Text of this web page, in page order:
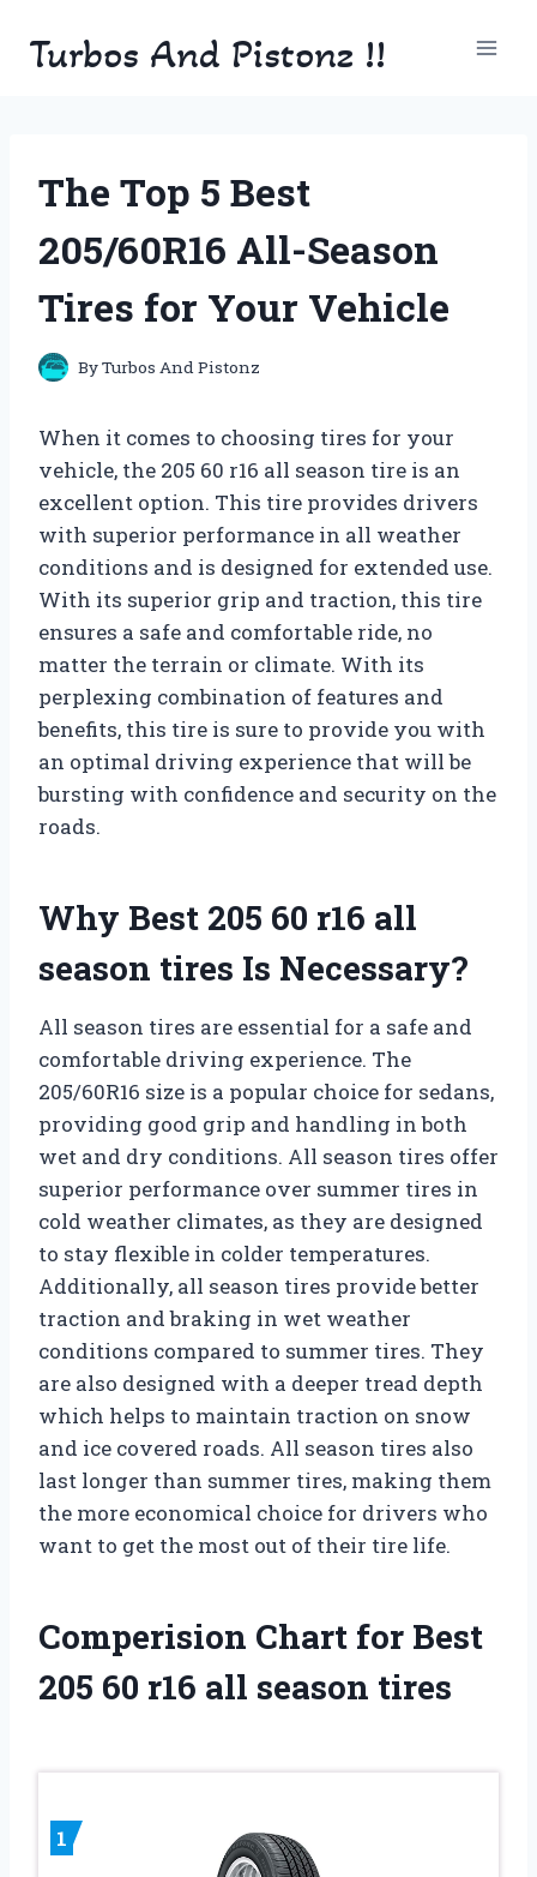
Turbos And Pistonz !!
The Top 5 Best
205/60R16 All-Season
Tires for Your Vehicle
ByTurbos And Pistonz
When it comes to choosing tires for your
vehicle, the 205 60 r16 all season tire is an
excellent option. This tire provides drivers
with superior performance in all weather
conditions and is designed for extended use.
With its superior grip and traction, this tire
ensures a safe and comfortable ride, no
matter the terrain or climate. With its
perplexing combination of features and
benefits, this tire is sure to provide you with
an optimal driving experience that will be
bursting with confidence and security on the
roads.
Why Best 205 60 r16 all
season tires Is Necessary?
All season tires are essential for a safe and
comfortable driving experience. The
205/60R16 size is a popular choice for sedans,
providing good grip and handling in both
wet and dry conditions. All season tires offer
superior performance over summer tires in
cold weather climates, as they are designed
to stay flexible in colder temperatures.
Additionally, all season tires provide better
traction and braking in wet weather
conditions compared to summer tires. They
are also designed with a deeper tread depth
which helps to maintain traction on snow
and ice covered roads. All season tires also
last longer than summer tires, making them
the more economical choice for drivers who
want to get the most out of their tire life.
Comperision Chart for Best
205 60 r16 all season tires
1